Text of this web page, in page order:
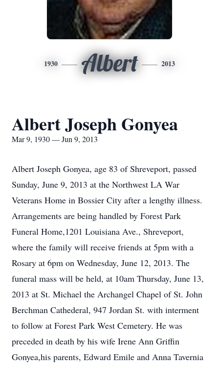
1930 Albert 2013
Albert Joseph Gonyea
Mar 9, 1930 — Jun 9, 2013
Albert Joseph Gonyea, age 83 of Shreveport, passed
Sunday, June 9, 2013 at the Northwest LA War
Veterans Home in Bossier City after a lengthy illness.
Arrangements are being handled by Forest Park
Funeral Home,1201 Louisiana Ave., Shreveport,
where the family will receive friends at 5pm with a
Rosary at 6pm on Wednesday, June 12, 2013. The
funeral mass will be held, at 10am Thursday, June 13,
2013 at St. Michael the Archangel Chapel of St. John
Berchman Cathederal, 947 Jordan St. with interment
to follow at Forest Park West Cemetery. He was
preceded in death by his wife Irene Ann Griffin
Gonyea,his parents, Edward Emile and Anna Tavernia